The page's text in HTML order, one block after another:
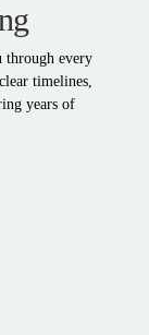
through every
timelines,
years of